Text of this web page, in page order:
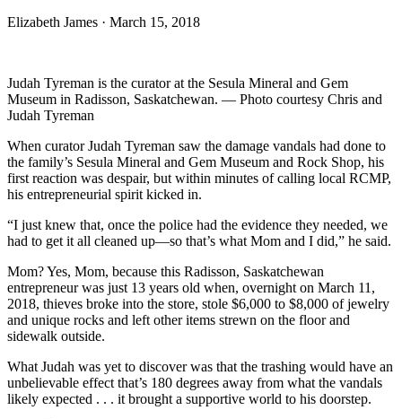
Elizabeth James · March 15, 2018
Judah Tyreman is the curator at the Sesula Mineral and Gem
Museum in Radisson, Saskatchewan. — Photo courtesy Chris and
Judah Tyreman
When curator Judah Tyreman saw the damage vandals had done to
the family’s Sesula Mineral and Gem Museum and Rock Shop, his
first reaction was despair, but within minutes of calling local RCMP,
his entrepreneurial spirit kicked in.
“I just knew that, once the police had the evidence they needed, we
had to get it all cleaned up—so that’s what Mom and I did,” he said.
Mom? Yes, Mom, because this Radisson, Saskatchewan
entrepreneur was just 13 years old when, overnight on March 11,
2018, thieves broke into the store, stole $6,000 to $8,000 of jewelry
and unique rocks and left other items strewn on the floor and
sidewalk outside.
What Judah was yet to discover was that the trashing would have an
unbelievable effect that’s 180 degrees away from what the vandals
likely expected . . . it brought a supportive world to his doorstep.